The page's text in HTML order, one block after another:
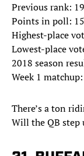
Previous rank: 19
Points in poll:
Highest-place
Lowest-place
2018 season
Week 1
There’s a ton
Will the QB step